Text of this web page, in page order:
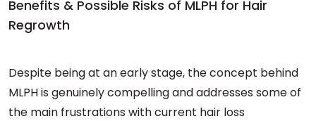
Benefits & Possible Risks of MLPH for Hair
Regrowth
Despite being at an early stage, the concept behind
MLPH is genuinely compelling and addresses some of
the main frustrations with current hair loss